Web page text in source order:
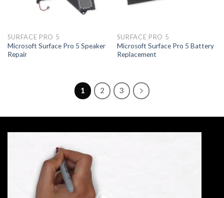
SURFACE PRO 5
Microsoft Surface Pro 5 Speaker
Repair
SURFACE PRO 5
Microsoft Surface Pro 5 Battery
Replacement
1 2 3